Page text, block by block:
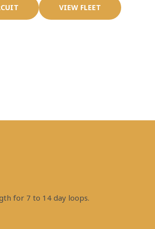
VIEW FLEET
for 7 to 14 day loops.